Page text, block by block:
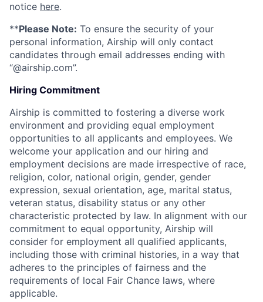
notice here.
**Please Note: To ensure the security of your
personal information, Airship will only contact
candidates through email addresses ending with
“@airship.com”.
Hiring Commitment
Airship is committed to fostering a diverse work
environment and providing equal employment
opportunities to all applicants and employees. We
welcome your application and our hiring and
employment decisions are made irrespective of race,
religion, color, national origin, gender, gender
expression, sexual orientation, age, marital status,
veteran status, disability status or any other
characteristic protected by law. In alignment with our
commitment to equal opportunity, Airship will
consider for employment all qualified applicants,
including those with criminal histories, in a way that
adheres to the principles of fairness and the
requirements of local Fair Chance laws, where
applicable.